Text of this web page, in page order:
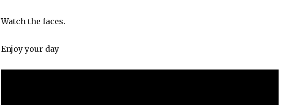
Watch the faces.
Enjoy your day